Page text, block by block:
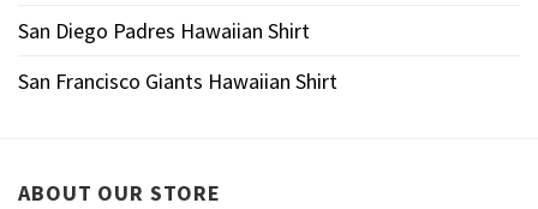
San Diego Padres Hawaiian Shirt
San Francisco Giants Hawaiian Shirt
ABOUT OUR STORE